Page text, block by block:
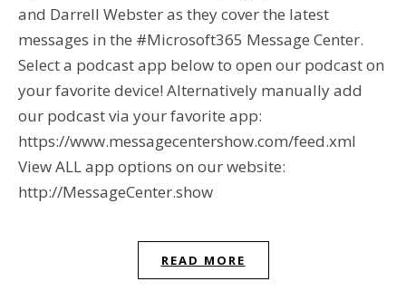
and Darrell Webster as they cover the latest
messages in the #Microsoft365 Message Center.
Select a podcast app below to open our podcast on
your favorite device! Alternatively manually add
our podcast via your favorite app:
https://www.messagecentershow.com/feed.xml
View ALL app options on our website:
http://MessageCenter.show
READ MORE